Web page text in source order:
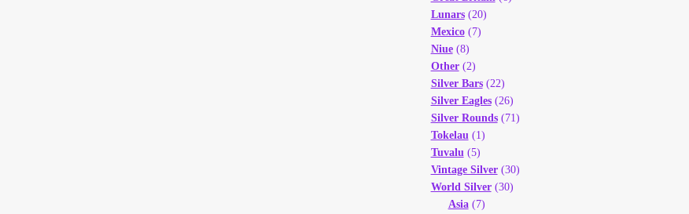
Lunars(20)
Mexico(7)
Niue(8)
Other(2)
Silver Bars(22)
Silver Eagles(26)
Silver Rounds(71)
Tokelau (1)
Tuvalu (5)
Vintage Silver(30)
World Silver(30)
Asia(7)